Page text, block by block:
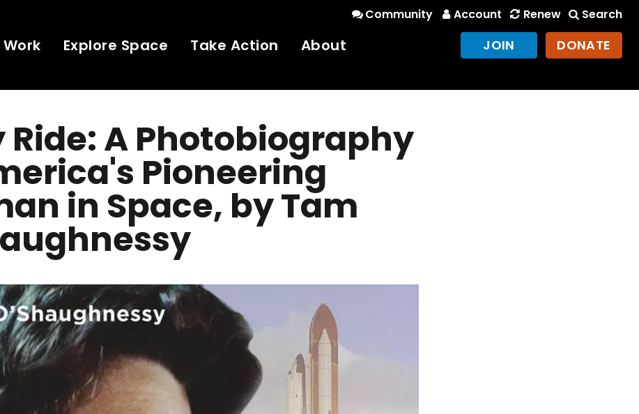
Community Account Renew Search
Explore Space Take Action About JOIN DONATE
Ride: A Photobiography
Pioneering
in Space, by Tam